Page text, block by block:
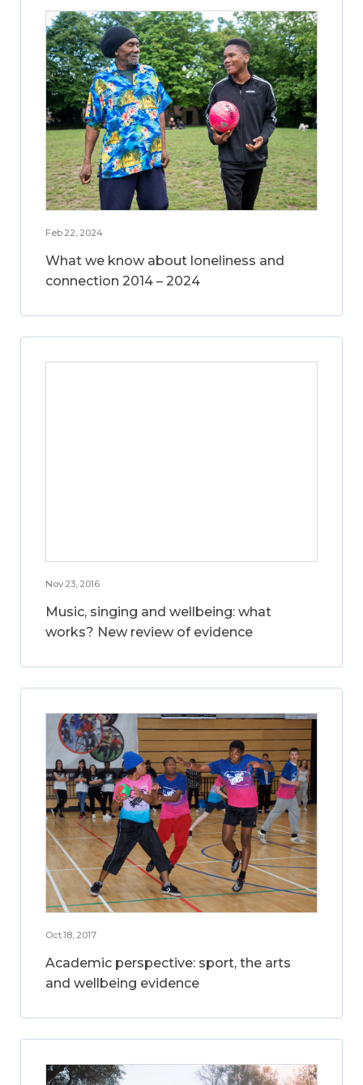
Feb 22, 2024
What we know about loneliness and
connection 2014 – 2024
Nov 23, 2016
Music, singing and wellbeing: what
works? New review of evidence
Oct 18, 2017
Academic perspective: sport, the arts
and wellbeing evidence